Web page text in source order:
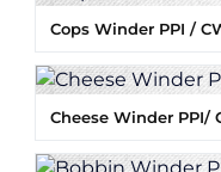
Cops Winder PPI /
Cheese Winder PPI/